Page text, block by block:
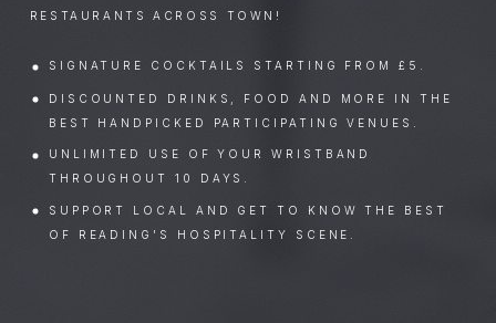
RESTAURANTS ACROSS TOWN!
SIGNATURE COCKTAILS STARTING FROM £5.
DISCOUNTED DRINKS, FOOD AND MORE IN THE
BEST HANDPICKED PARTICIPATING VENUES.
UNLIMITED USE OF YOUR WRISTBAND
THROUGHOUT 10 DAYS.
SUPPORT LOCAL AND GET TO KNOW THE BEST
OF READING'S HOSPITALITY SCENE.